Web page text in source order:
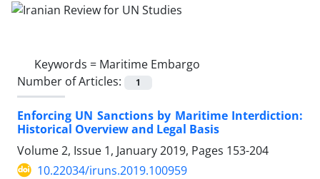
Keywords = Maritime Embargo
Number of Articles:
1
Enforcing UN Sanctions by Maritime Interdiction:
Historical Overview and Legal Basis
Volume 2, Issue 1, January 2019, Pages 153-204
10.22034/iruns.2019.100959